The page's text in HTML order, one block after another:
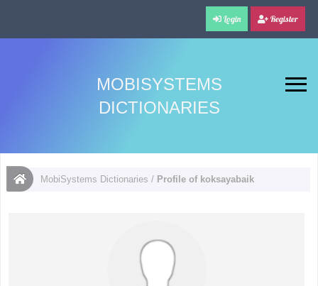
Login Register
MOBISYSTEMS
DICTIONARIES
MobiSystems Dictionaries / Profile of koksayabaik